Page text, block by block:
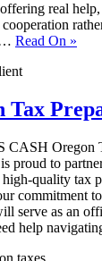
real help,
… Read On »
Tax
CASH Oregon
proud to
quality tax
commitment
serve as an
help